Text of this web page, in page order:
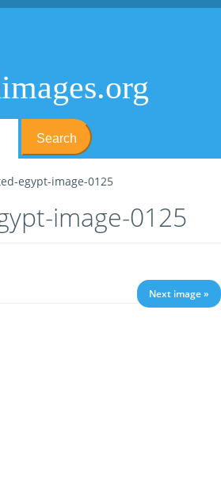
Search
egypt-image-0125
image-0125
Next image »